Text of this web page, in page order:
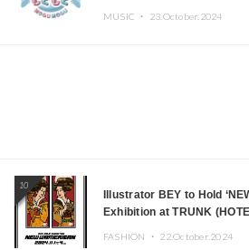
MUSIC ・ 23.October.2024
10
Illustrator BEY to Hold
Exhibition at TRUNK
FASHION ・ 22.October.2024